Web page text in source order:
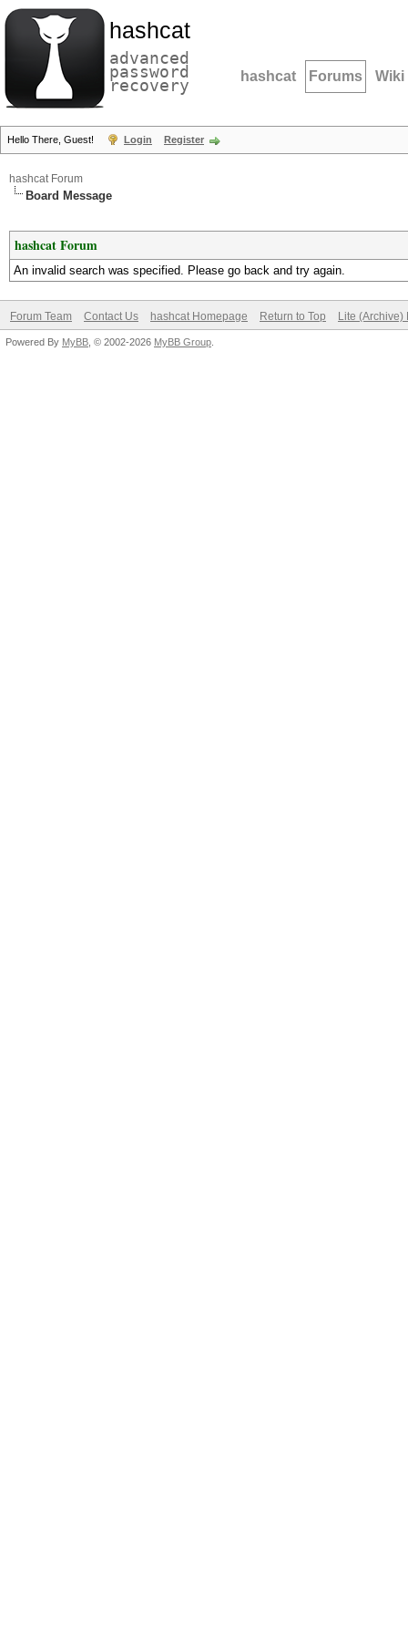
hashcat
advanced
password
recovery hashcat Forums Wiki
Hello There, Guest! Login Register
hashcat Forum
Board Message
hashcat Forum
An invalid search was specified. Please go back and try again.
Forum Team Contact Us hashcat Homepage Return to Top Lite (Archive)
Powered By MyBB , © 2002-2026 MyBB Group